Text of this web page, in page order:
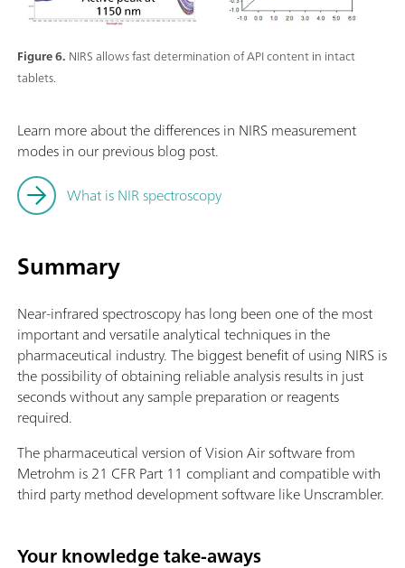
Figure 6. NIRS allows fast determination of API content in intact
tablets.
Learn more about the differences in NIRS measurement
modes in our previous blog post.
What is NIR spectroscopy
Summary
Near-infrared spectroscopy has long been one of the most
important and versatile analytical techniques in the
pharmaceutical industry. The biggest benefit of using NIRS is
the possibility of obtaining reliable analysis results in just
seconds without any sample preparation or reagents
required.
The pharmaceutical version of Vision Air software from
Metrohm is 21 CFR Part 11 compliant and compatible with
third party method development software like Unscrambler.
Your knowledge take-aways